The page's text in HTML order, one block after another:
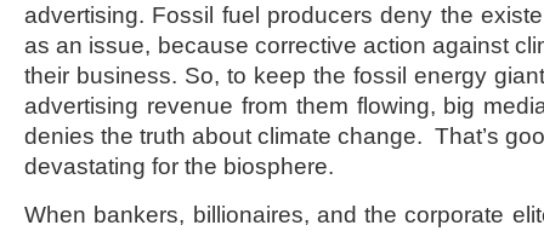
advertising. Fossil fuel producers deny the
as an issue, because corrective action against
their business. So, to keep the fossil energy
advertising revenue from them flowing, big
denies the truth about climate change. That’s
devastating for the biosphere.
When bankers, billionaires, and the corporate